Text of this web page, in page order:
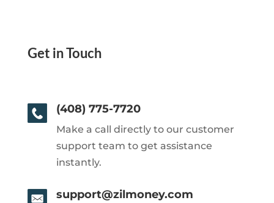
Get in Touch
(408) 775-7720
Make a call directly to our customer
support team to get assistance
instantly.
support@zilmoney.com